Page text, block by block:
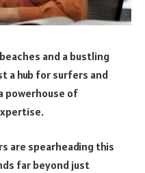
and a bustling
a hub for surfers and
powerhouse of
are spearheading this
far beyond just